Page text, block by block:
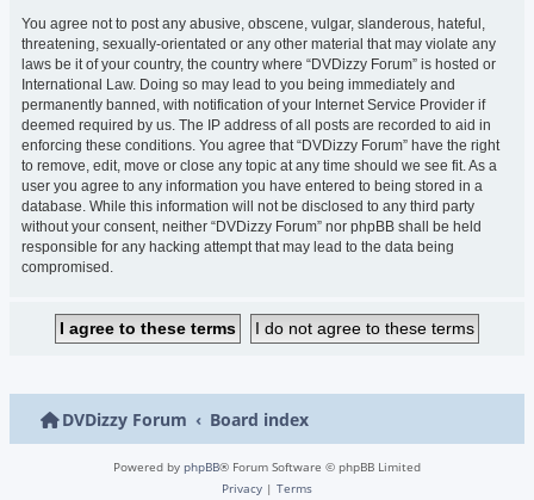
You agree not to post any abusive, obscene, vulgar, slanderous, hateful,
threatening, sexually-orientated or any other material that may violate any
laws be it of your country, the country where “DVDizzy Forum” is hosted or
International Law. Doing so may lead to you being immediately and
permanently banned, with notification of your Internet Service Provider if
deemed required by us. The IP address of all posts are recorded to aid in
enforcing these conditions. You agree that “DVDizzy Forum” have the right
to remove, edit, move or close any topic at any time should we see fit. As a
user you agree to any information you have entered to being stored in a
database. While this information will not be disclosed to any third party
without your consent, neither “DVDizzy Forum” nor phpBB shall be held
responsible for any hacking attempt that may lead to the data being
compromised.
DVDizzy Forum Board index
Powered by phpBB® Forum Software © phpBB Limited
Privacy | Terms